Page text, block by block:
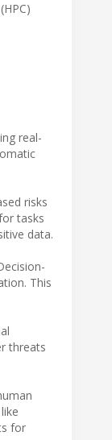
real-
risks
tasks
data.
This
threats
for